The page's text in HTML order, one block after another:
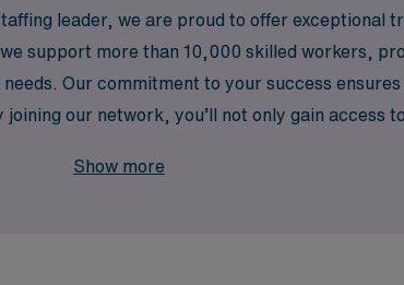
leader, we are proud to offer exceptional
support more than 10,000 skilled workers,
Our commitment to your success
our network, you’ll not only gain access
an exciting and rewarding travel nursing
Show more